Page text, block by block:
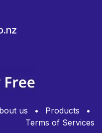
us • Products
•
Terms of Services